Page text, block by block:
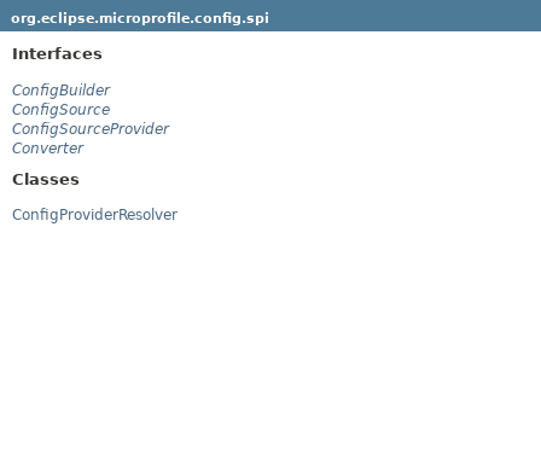
org.eclipse.microprofile.config.spi
Interfaces
ConfigBuilder
ConfigSource
ConfigSourceProvider
Converter
Classes
ConfigProviderResolver